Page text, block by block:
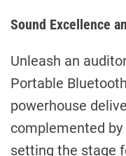
Sound Excellence
Unleash an
Portable
powerhouse
complemented
setting the stage